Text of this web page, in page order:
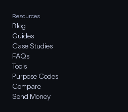
Resources
Blog
Guides
Case Studies
FAQs
Tools
Purpose Codes
Compare
Send Money